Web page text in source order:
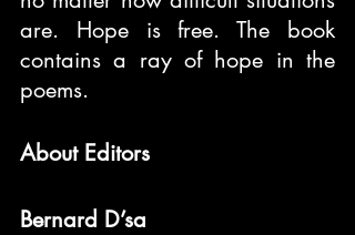
are. Hope is free. The book
contains a ray of hope in the
poems.
About Editors
Bernard D’sa